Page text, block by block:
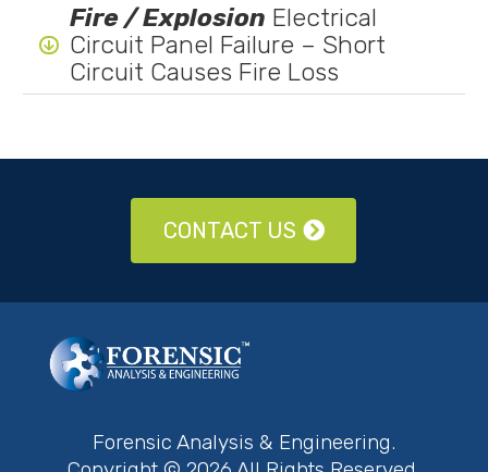

Fire / Explosion Electrical
Circuit Panel Failure – Short
Circuit Causes Fire Loss
CONTACT US
Forensic Analysis & Engineering.